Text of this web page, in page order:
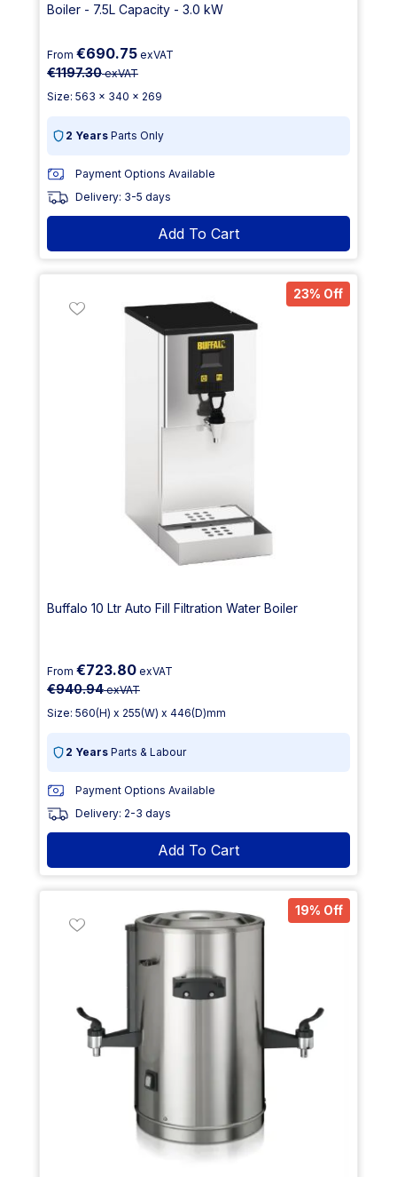
Boiler - 7.5L Capacity - 3.0 kW
From €690.75 exVAT
€1197.30exVAT
Size: 563 x 340 x 269
2 Years Parts Only
Payment Options Available
Delivery: 3-5 days
Add To Cart
23% Off
Buffalo 10 Ltr Auto Fill Filtration Water Boiler
From €723.80 exVAT
€940.94exVAT
Size: 560(H) x 255(W) x 446(D)mm
2 Years Parts & Labour
Payment Options Available
Delivery: 2-3 days
Add To Cart
19% Off